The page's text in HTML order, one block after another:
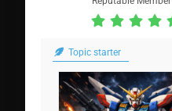
Topic starter